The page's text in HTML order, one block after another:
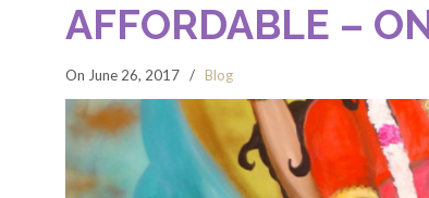
AFFORDABLE –
On June 26, 2017 / Blog